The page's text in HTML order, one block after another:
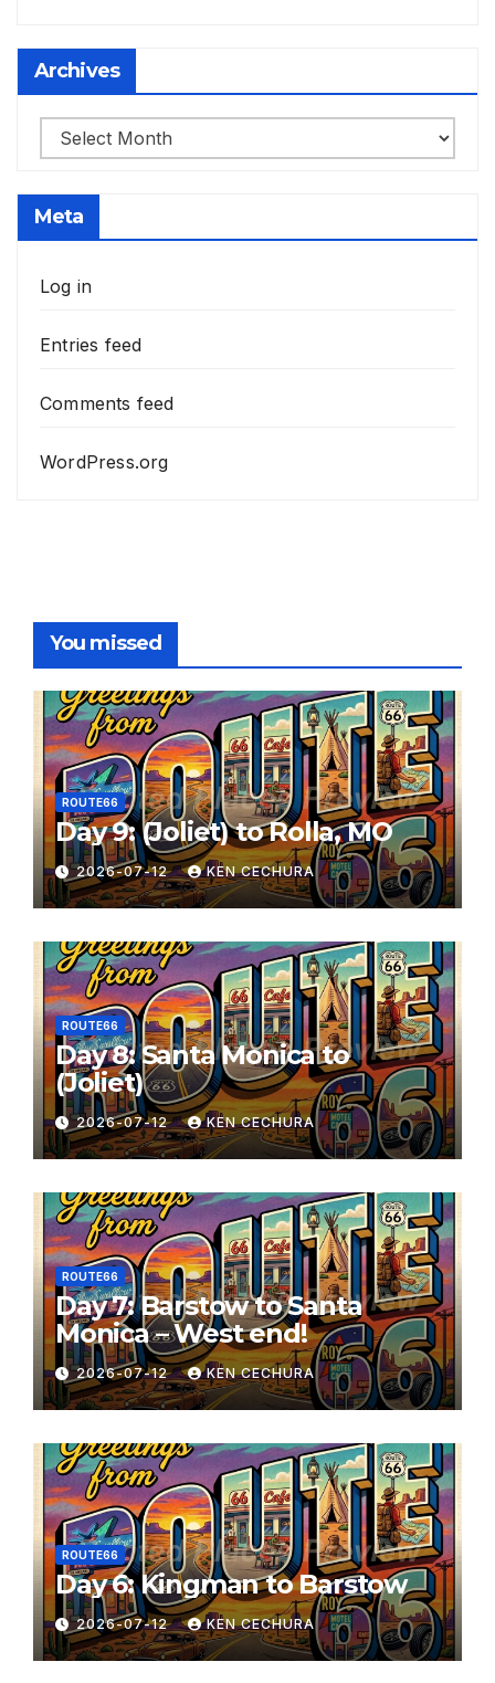
Archives
Archives
Meta
Log in
Entries feed
Comments feed
WordPress.org
You missed
ROUTE66
Day 9: (Joliet) to Rolla, MO
2026-07-12 KEN CECHURA
ROUTE66
Day 8: Santa Monica to
(Joliet)
2026-07-12 KEN CECHURA
ROUTE66
Day 7: Barstow to Santa
Monica – West end!
2026-07-12 KEN CECHURA
ROUTE66
Day 6: Kingman to Barstow
2026-07-12 KEN CECHURA